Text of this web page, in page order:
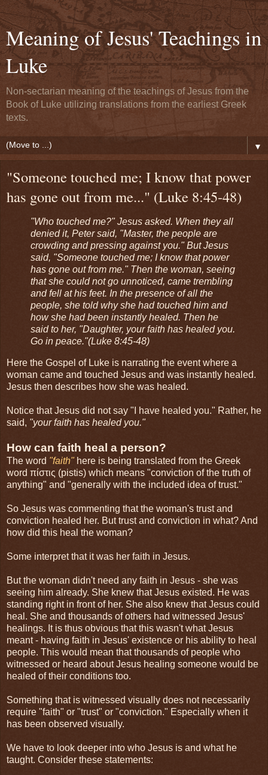
Meaning of Jesus' Teachings in
Luke
Non-sectarian meaning of the teachings of Jesus from the
Book of Luke utilizing translations from the earliest Greek
texts.
▼
"Someone touched me; I know that power
has gone out from me..." (Luke 8:45-48)
"Who touched me?" Jesus asked. When they all
denied it, Peter said, "Master, the people are
crowding and pressing against you." But Jesus
said, "Someone touched me; I know that power
has gone out from me." Then the woman, seeing
that she could not go unnoticed, came trembling
and fell at his feet. In the presence of all the
people, she told why she had touched him and
how she had been instantly healed. Then he
said to her, "Daughter, your faith has healed you.
Go in peace."(Luke 8:45-48)
Here the Gospel of Luke is narrating the event where a
woman came and touched Jesus and was instantly healed.
Jesus then describes how she was healed.
Notice that Jesus did not say "I have healed you." Rather, he
said, "your faith has healed you."
How can faith heal a person?
The word "faith"here is being translated from the Greek
word πίστις (pistis) which means "conviction of the truth of
anything" and "generally with the included idea of trust."
So Jesus was commenting that the woman's trust and
conviction healed her. But trust and conviction in what? And
how did this heal the woman?
Some interpret that it was her faith in Jesus.
But the woman didn't need any faith in Jesus - she was
seeing him already. She knew that Jesus existed. He was
standing right in front of her. She also knew that Jesus could
heal. She and thousands of others had witnessed Jesus'
healings. It is thus obvious that this wasn't what Jesus
meant - having faith in Jesus' existence or his ability to heal
people. This would mean that thousands of people who
witnessed or heard about Jesus healing someone would be
healed of their conditions too.
Something that is witnessed visually does not necessarily
require "faith" or "trust" or "conviction." Especially when it
has been observed visually.
We have to look deeper into who Jesus is and what he
taught. Consider these statements: